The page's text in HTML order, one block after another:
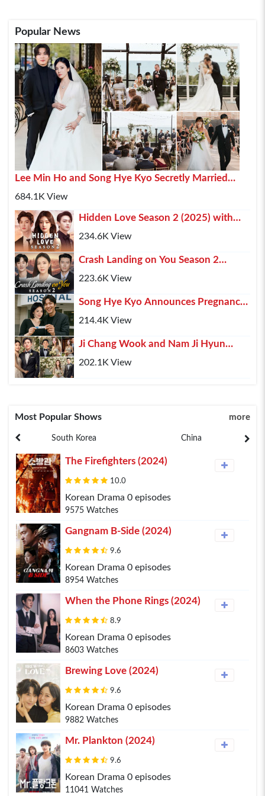
Popular News
Lee Min Ho and Song Hye Kyo Secretly Married
2025 In Paris
684.1K View
Hidden Love Season 2 (2025) with
Chen Zhe Yuan , Zhao Lusi and Xu Kai
234.6K View
Crash Landing on You Season 2
(2025) – Hyun Bin, Son Ye-jin & Kim
223.6K View
Song Hye Kyo Announces Pregnancy,
Lee Min Ho Shares His Happiness
214.4K View
Ji Chang Wook and Nam Ji Hyun
Confirmed Marriage After 10 Years of
202.1K View
Most Popular Shows more
South Korea China
The Firefighters (2024)
10.0
Korean Drama 0 episodes
9575 Watches
Gangnam B-Side (2024)
9.6
Korean Drama 0 episodes
8954 Watches
When the Phone Rings (2024)
8.9
Korean Drama 0 episodes
8603 Watches
Brewing Love (2024)
9.6
Korean Drama 0 episodes
9882 Watches
Mr. Plankton (2024)
9.6
Korean Drama 0 episodes
11041 Watches